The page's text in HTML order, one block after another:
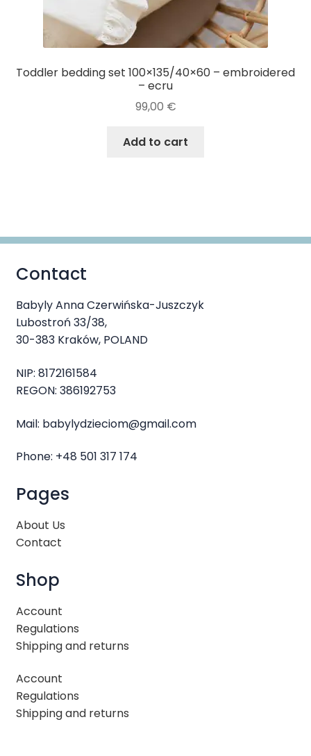
Toddler bedding set 100×135/40×60 – embroidered
– ecru
99,00 €
Add to cart
Contact
Babyly Anna Czerwińska-Juszczyk
Lubostroń 33/38,
30-383 Kraków, POLAND
NIP: 8172161584
REGON: 386192753
Mail: babylydzieciom@gmail.com
Phone: +48 501 317 174
Pages
About Us
Contact
Shop
Account
Regulations
Shipping and returns
Account
Regulations
Shipping and returns